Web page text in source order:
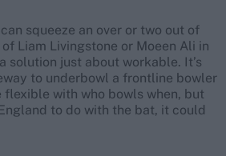
squeeze an over or two out of
Liam Livingstone or Moeen Ali in
solution just about workable. It’s
to underbowl a frontline bowler
flexible with who bowls when, but
to do with the bat, it could